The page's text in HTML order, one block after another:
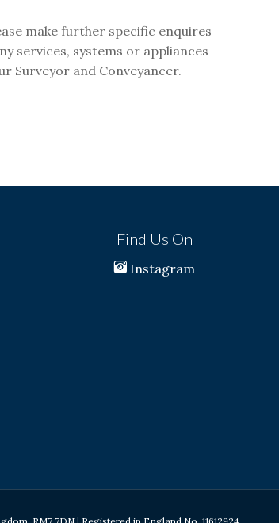
make further specific enquires
services, systems or appliances
Surveyor and Conveyancer.
Find Us On
Instagram